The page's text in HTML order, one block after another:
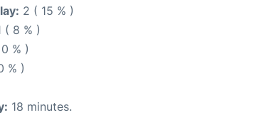
2 ( 15 % )
( 8 % )
% )
% )
18 minutes.